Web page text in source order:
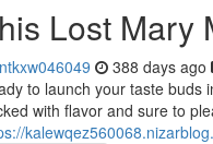
Lost Mary
388 days ago
to launch your taste buds
with flavor and sure to